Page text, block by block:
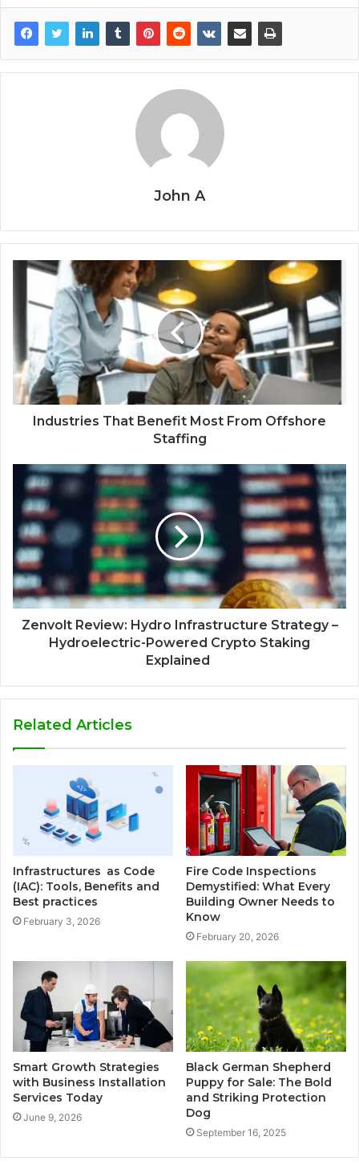
John A
Industries That Benefit Most From Offshore
Staffing
Zenvolt Review: Hydro Infrastructure Strategy –
Hydroelectric-Powered Crypto Staking
Explained
Related Articles
Infrastructures as Code
(IAC): Tools, Benefits and
Best practices
February 3, 2026
Fire Code Inspections
Demystified: What Every
Building Owner Needs to
Know
February 20, 2026
Smart Growth Strategies
with Business Installation
Services Today
June 9, 2026
Black German Shepherd
Puppy for Sale: The Bold
and Striking Protection
Dog
September 16, 2025